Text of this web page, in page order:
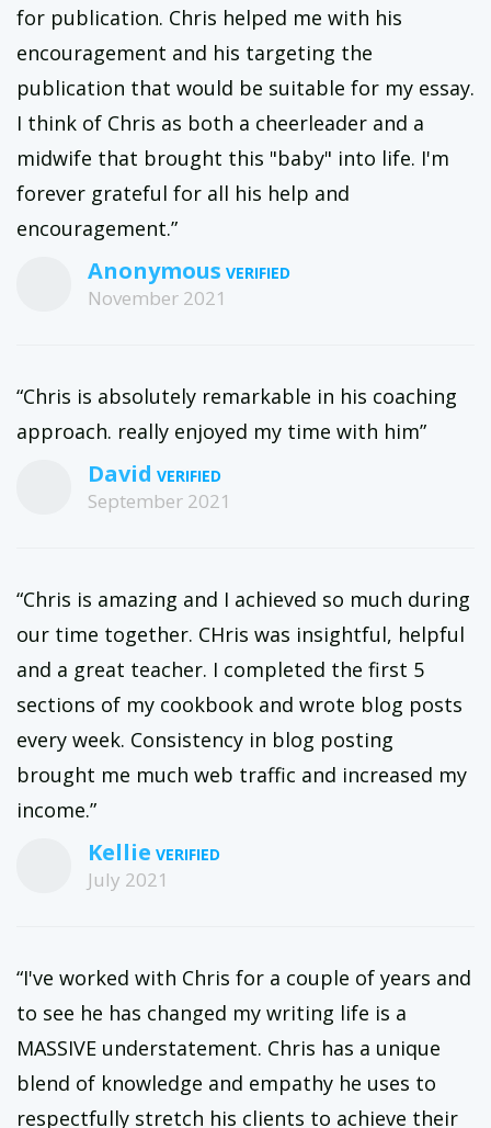
for publication. Chris helped me with his
encouragement and his targeting the
publication that would be suitable for my essay.
I think of Chris as both a cheerleader and a
midwife that brought this "baby" into life. I'm
forever grateful for all his help and
encouragement.”
Anonymous
November 2021
“Chris is absolutely remarkable in his coaching
approach. really enjoyed my time with him”
David
September 2021
“Chris is amazing and I achieved so much during
our time together. CHris was insightful, helpful
and a great teacher. I completed the first 5
sections of my cookbook and wrote blog posts
every week. Consistency in blog posting
brought me much web traffic and increased my
income.”
Kellie
July 2021
“I've worked with Chris for a couple of years and
to see he has changed my writing life is a
MASSIVE understatement. Chris has a unique
blend of knowledge and empathy he uses to
respectfully stretch his clients to achieve their